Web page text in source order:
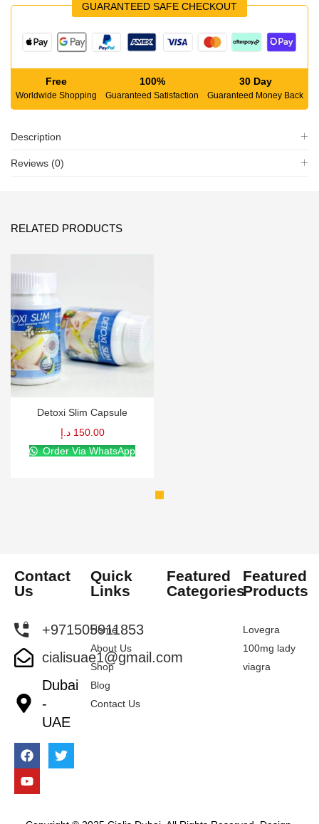
GUARANTEED SAFE CHECKOUT
Free
Worldwide Shopping
100%
Guaranteed Satisfaction
30 Day
Guaranteed Money Back
Description
Reviews (0)
RELATED PRODUCTS
Detoxi Slim Capsule
150.00 د.إ
Order Via WhatsApp
Contact
Us
+971505911853
cialisuae1@gmail.com
Dubai
-
UAE
Quick
Links
Home
About Us
Shop
Blog
Contact Us
Featured
Categories
Featured
Products
Lovegra
100mg lady
viagra